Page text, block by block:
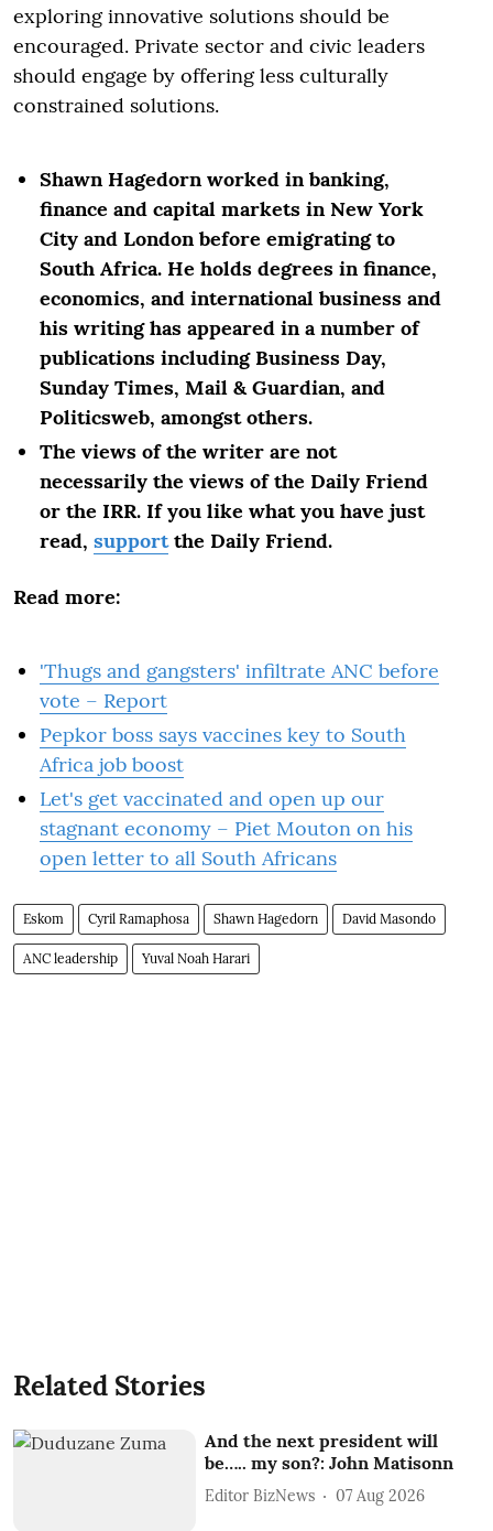
exploring innovative solutions should be
encouraged. Private sector and civic leaders
should engage by offering less culturally
constrained solutions.
Shawn Hagedorn worked in banking,
finance and capital markets in New York
City and London before emigrating to
South Africa. He holds degrees in finance,
economics, and international business and
his writing has appeared in a number of
publications including Business Day,
Sunday Times, Mail & Guardian, and
Politicsweb, amongst others.
The views of the writer are not
necessarily the views of the Daily Friend
or the IRR. If you like what you have just
read, supportthe Daily Friend.
Read more:
'Thugs and gangsters' infiltrate ANC before
vote – Report
Pepkor boss says vaccines key to South
Africa job boost
Let's get vaccinated and open up our
stagnant economy – Piet Mouton on his
open letter to all South Africans
Eskom Cyril Ramaphosa Shawn Hagedorn David Masondo
ANC leadership Yuval Noah Harari
Related Stories
And the next president will
be….. my son?: John Matisonn
Editor BizNews 07 Aug 2026